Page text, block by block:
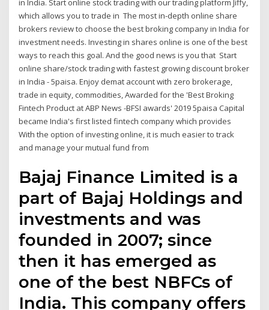
in India. Start online stock trading with our trading platform Jiffy,
which allows you to trade in The most in-depth online share
brokers review to choose the best broking company in India for
investment needs. Investing in shares online is one of the best
ways to reach this goal. And the good news is you that Start
online share/stock trading with fastest growing discount broker
in India - 5paisa. Enjoy demat account with zero brokerage,
trade in equity, commodities, Awarded for the 'Best Broking
Fintech Product at ABP News -BFSI awards' 2019 5paisa Capital
became India's first listed fintech company which provides
With the option of investing online, it is much easier to track
and manage your mutual fund from
Bajaj Finance Limited is a
part of Bajaj Holdings and
investments and was
founded in 2007; since
then it has emerged as
one of the best NBFCs of
India. This company offers